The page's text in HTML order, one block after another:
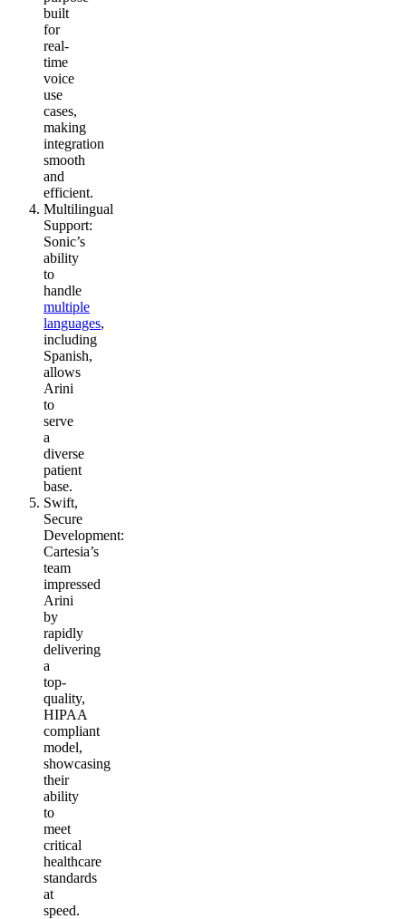
built
for
real-
time
voice
use
cases,
making
integration
smooth
and
efficient.
Multilingual
Support:
Sonic’s
ability
to
handle
multiple
languages,
including
Spanish,
allows
Arini
to
serve
a
diverse
patient
base.
Swift,
Secure
Development:
Cartesia’s
team
impressed
Arini
by
rapidly
delivering
a
top-
quality,
HIPAA
compliant
model,
showcasing
their
ability
to
meet
critical
healthcare
standards
at
speed.